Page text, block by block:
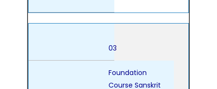
03
Foundation
Course Sanskrit